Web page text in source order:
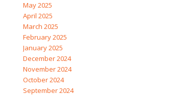
May 2025
April 2025
March 2025
February 2025
January 2025
December 2024
November 2024
October 2024
September 2024